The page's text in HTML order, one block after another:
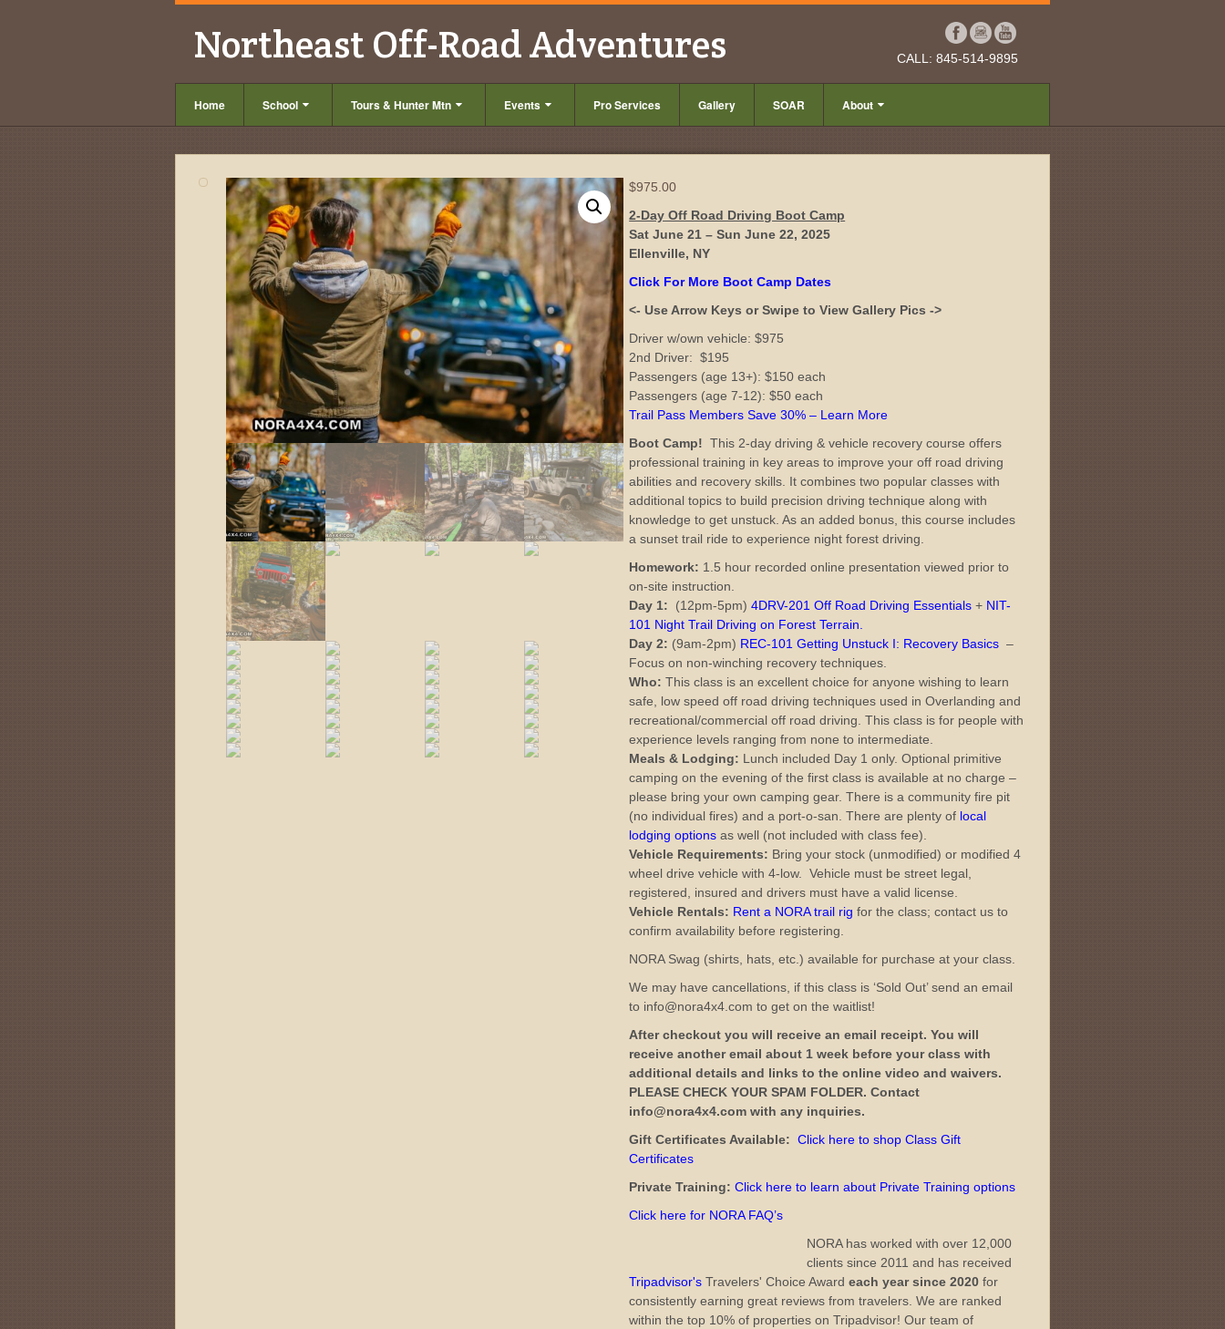
Northeast Off-Road Adventures CALL: 845-514-9895
Home School Tours & Hunter Mtn Events Pro Services Gallery SOAR About
$975.00
2-Day Off Road Driving Boot Camp
Sat June 21 – Sun June 22, 2025
Ellenville, NY
Click For More Boot Camp Dates
<- Use Arrow Keys or Swipe to View Gallery Pics ->
Driver w/own vehicle: $975
2nd Driver: $195
Passengers (age 13+): $150 each
Passengers (age 7-12): $50 each
Trail Pass Members Save 30% – Learn More
Boot Camp! This 2-day driving & vehicle recovery course offers
professional training in key areas to improve your off road driving
abilities and recovery skills. It combines two popular classes with
additional topics to build precision driving technique along with
knowledge to get unstuck. As an added bonus, this course includes
a sunset trail ride to experience night forest driving.
Homework: 1.5 hour recorded online presentation viewed prior to
on-site instruction.
Day 1: (12pm-5pm)4DRV-201 Off Road Driving Essentials + NIT-
101 Night Trail Driving on Forest Terrain
Day 2: (9am-2pm) REC-101 Getting Unstuck I: Recovery Basics –
Focus on non-winching recovery techniques.
Who: This class is an excellent choice for anyone wishing to learn
safe, low speed off road driving techniques used in Overlanding and
recreational/commercial off road driving. This class is for people with
experience levels ranging from none to intermediate.
Meals & Lodging: Lunch included Day 1 only. Optional primitive
camping on the evening of the first class is available at no charge –
please bring your own camping gear. There is a community fire pit
(no individual fires) and a port-o-san. There are plenty of local
lodging options as well (not included with class fee).
Vehicle Requirements: Bring your stock (unmodified) or modified 4
wheel drive vehicle with 4-low. Vehicle must be street legal,
registered, insured and drivers must have a valid license.
Vehicle Rentals: Rent a NORA trail rig for the class; contact us to
confirm availability before registering.
NORA Swag (shirts, hats, etc.) available for purchase at your class.
We may have cancellations, if this class is ‘Sold Out’ send an email
to info@nora4x4.com to get on the waitlist!
After checkout you will receive an email receipt. You will
receive another email about 1 week before your class with
additional details and links to the online video and waivers.
PLEASE CHECK YOUR SPAM FOLDER. Contact
info@nora4x4.com with any inquiries.
Gift Certificates Available: Click here to shop Class Gift
Certificates
Private Training:Click here to learn about Private Training options
Click here for NORA FAQ’s
NORA has worked with over 12,000
clients since 2011 and has received
Tripadvisor's Travelers' Choice Awardeach year since 2020 for
consistently earning great reviews from travelers. We are ranked
within the top 10% of properties on Tripadvisor! Our team of